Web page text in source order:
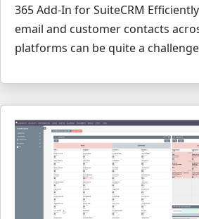
365 Add-In for SuiteCRM
email and customer contacts
platforms can be quite a